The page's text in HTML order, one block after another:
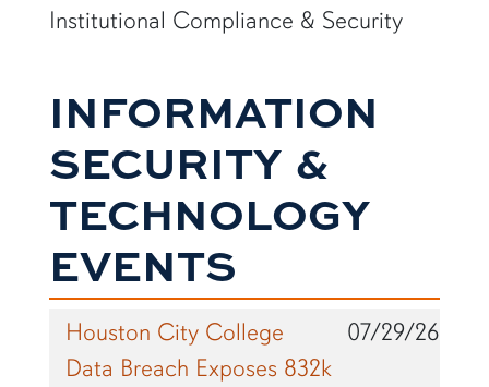
Institutional Compliance & Security
INFORMATION
SECURITY &
TECHNOLOGY
EVENTS
Houston City College
Data Breach Exposes 832k
07/29/26